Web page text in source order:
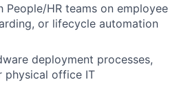
People/HR teams on employee
or lifecycle automation
deployment processes,
physical office IT